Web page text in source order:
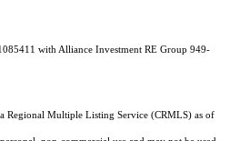
with Alliance Investment RE Group 949-
Regional Multiple Listing Service (CRMLS) as of